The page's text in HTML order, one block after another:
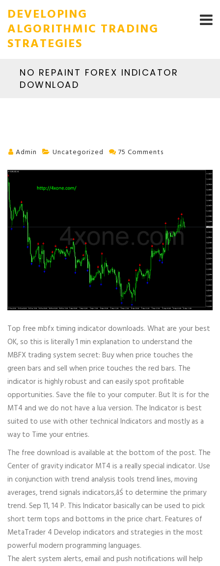
DEVELOPING
ALGORITHMIC TRADING
STRATEGIES
NO REPAINT FOREX INDICATOR
DOWNLOAD
Admin Uncategorized 75 Comments
Top free mbfx timing indicator downloads. What are your best
OK, so this is literally 1 min explanation to understand the
MBFX trading system secret: Buy when price touches the
green bars and sell when price touches the red bars. The
indicator is highly robust and can easily spot profitable
opportunities. Save the file to your computer. But It is for the
MT4 and we do not have a lua version. The Indicator is best
suited to use with other technical Indicators and mostly as a
way to Time your entries.
The free download is available at the bottom of the post. The
Center of gravity indicator MT4 is a really special indicator. Use
in conjunction with trend analysis tools trend lines, moving
averages, trend signals indicators,âŚ to determine the primary
trend. Sep 11, 14 P. This Indicator basically can be used to pick
short term tops and bottoms in the price chart. Features of
MetaTrader 4 Develop indicators and strategies in the most
powerful modern programming languages.
The alert system alerts, email and push notifications will help